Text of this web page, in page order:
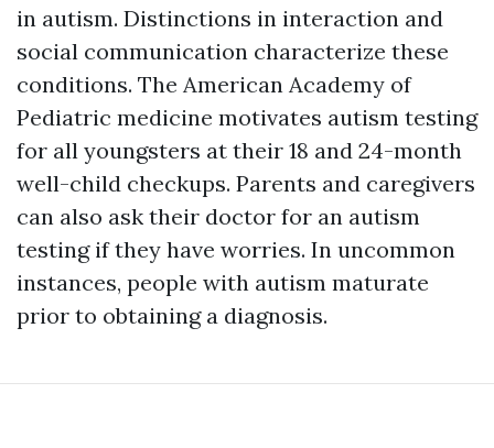
in autism. Distinctions in interaction and
social communication characterize these
conditions. The American Academy of
Pediatric medicine motivates autism testing
for all youngsters at their 18 and 24-month
well-child checkups. Parents and caregivers
can also ask their doctor for an autism
testing if they have worries. In uncommon
instances, people with autism maturate
prior to obtaining a diagnosis.